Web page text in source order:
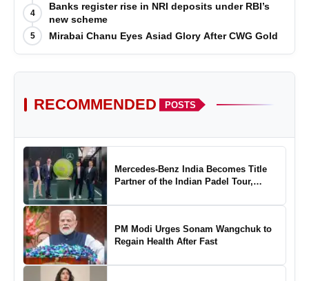
Growth of Padel in India
4
Banks register rise in NRI deposits under RBI’s
new scheme
5 Mirabai Chanu Eyes Asiad Glory After CWG Gold
RECOMMENDED POSTS
Mercedes-Benz India Becomes Title
Partner of the Indian Padel Tour,
of Padel in India
PM Modi Urges Sonam Wangchuk to
Regain Health After Fast